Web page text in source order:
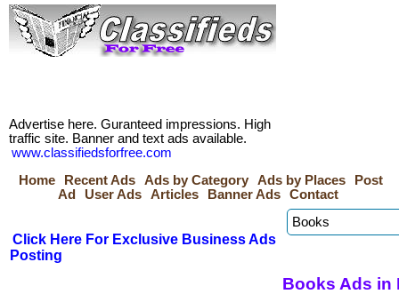
Advertise here. Guranteed impressions. High
traffic site. Banner and text ads available.
www.classifiedsforfree.com
Home
Recent Ads Ads by Category Ads by Places
Post
Ad
User Ads Articles Banner Ads Contact
Click Here For Exclusive Business Ads
Posting
Books Ads in